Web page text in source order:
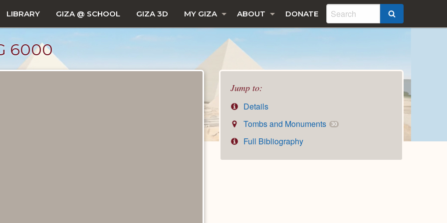
LIBRARY GIZA @ SCHOOL GIZA 3D MY GIZA ABOUT DONATE
6000
Jump to:
Details
Tombs and Monuments
30
Full Bibliography